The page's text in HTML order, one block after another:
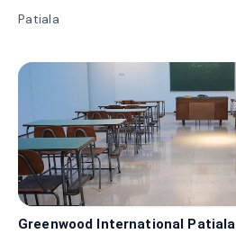
Patiala
Greenwood International Patiala